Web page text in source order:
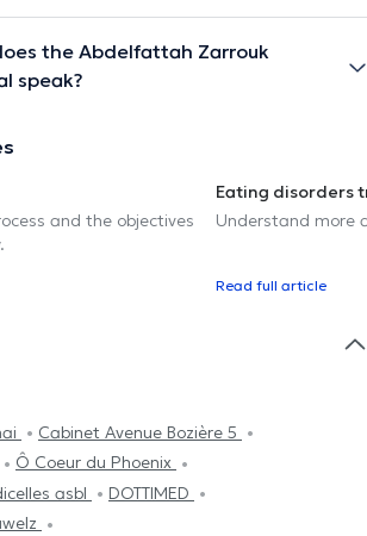
the Abdelfattah Zarrouk
speak?
and the objectives
Eating disorders
Understand more
Read full article
Cabinet Avenue Bozière 5
Ô Coeur du Phoenix
asbl
DOTTIMED